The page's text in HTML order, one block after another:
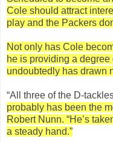
Cole should attract
play and the Packers
Not only has Cole
he is providing a
undoubtedly has drawn
“All three of the D-
probably has been the
Robert Nunn. “He’s
a steady hand.”